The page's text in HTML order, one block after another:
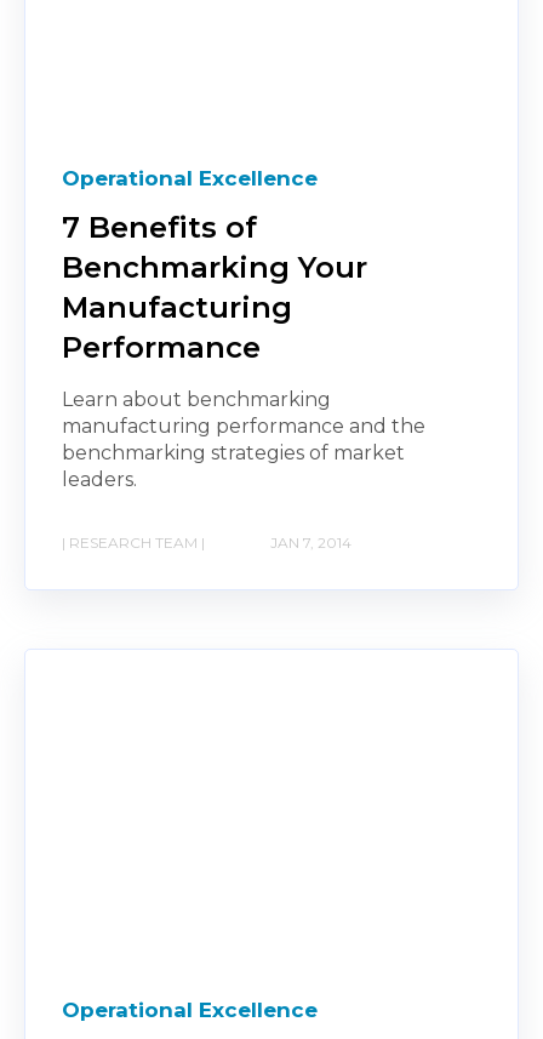
Operational Excellence
7 Benefits of
Benchmarking Your
Manufacturing
Performance
Learn about benchmarking
manufacturing performance and the
benchmarking strategies of market
leaders.
| RESEARCH TEAM | JAN 7, 2014
Operational Excellence